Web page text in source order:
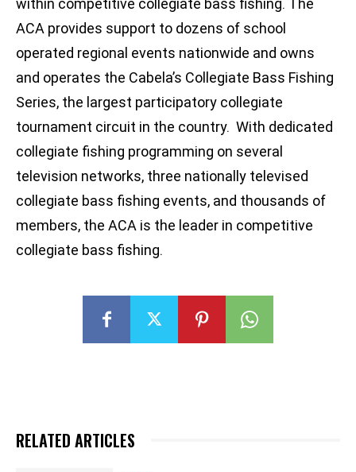
within competitive collegiate bass fishing. The
ACA provides support to dozens of school
operated regional events nationwide and owns
and operates the Cabela’s Collegiate Bass Fishing
Series, the largest participatory collegiate
tournament circuit in the country. With dedicated
collegiate fishing programming on several
television networks, three nationally televised
collegiate bass fishing events, and thousands of
members, the ACA is the leader in competitive
collegiate bass fishing.
RELATED ARTICLES